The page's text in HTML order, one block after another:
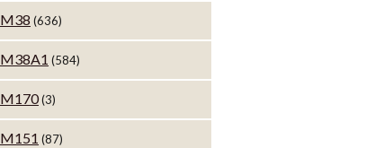
M38 (636)
M38A1 (584)
M170(3)
M151 (87)